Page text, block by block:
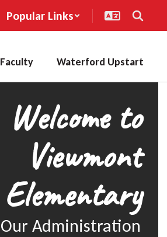
Popular Links
Faculty Waterford Upstart
Welcome to
Viewmont
Elementary
Our Administration